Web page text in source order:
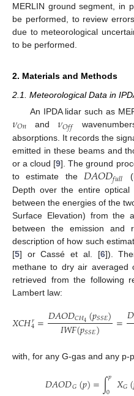
MERLIN ground segment, in
be performed, to review
due to meteorological
to be performed.
2. Materials and Methods
2.1. Meteorological Data in
An IPDA lidar such as
𝜈𝑂𝑛 and 𝜈𝑂𝑓𝑓
absorptions. It records the
emitted in these beams and
or a cloud [9]. The ground
to estimate the 𝐷𝐴𝑂𝐷𝑓𝑢𝑙𝑙
Depth over the entire
between the energies of the
Surface Elevation) from the
between the emission and
description of how such
[5] or Cassé et al. [6]).
methane to dry air averaged
retrieved from the following
Lambert law:
𝑋𝐶𝐻𝑟
4=𝐷𝐴𝑂𝐷𝐶𝐻4(𝑝𝑆𝑆𝐸)
𝐼𝑊𝐹(𝑝𝑆𝑆𝐸) =
with, for any G-gas and any p-
𝐷𝐴𝑂𝐷𝐺(𝑝)=∫𝑝 𝑋𝐺(